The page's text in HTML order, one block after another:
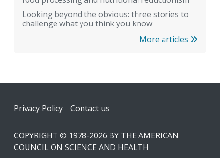
Looking beyond the obvious: three stories to
challenge what you think you know
More articles
Footer
Privacy Policy Contact us
COPYRIGHT © 1978-2026 BY THE AMERICAN
COUNCIL ON SCIENCE AND HEALTH